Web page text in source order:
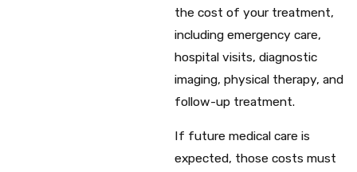
the cost of your treatment,
including emergency care,
hospital visits, diagnostic
imaging, physical therapy, and
follow-up treatment.
If future medical care is
expected, those costs must